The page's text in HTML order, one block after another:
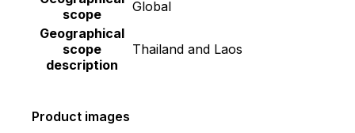
scope
Global
Geographical
scope
description
Thailand and Laos
Product images